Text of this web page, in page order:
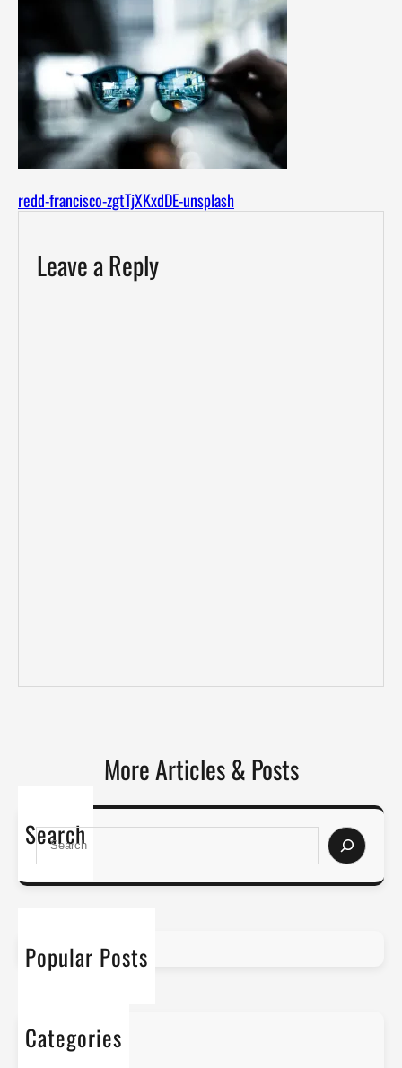
redd-francisco-zgtTjXKxdDE-unsplash
Leave a Reply
More Articles & Posts
Search
S
e
a
Popular Posts
Categories
No categories